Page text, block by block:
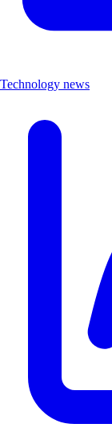
Technology news